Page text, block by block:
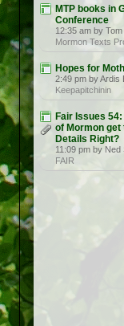
MTP books in
Conference
12:35 am by
Mormon Texts
Hopes for
2:49 pm by Ardis
Keepapitchinin
Fair Issues
of Mormon get
Details Right?
11:09 pm by
FAIR